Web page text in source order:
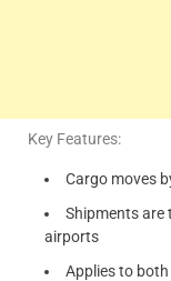
Key Features:
Cargo moves
Shipments are
airports
Applies to